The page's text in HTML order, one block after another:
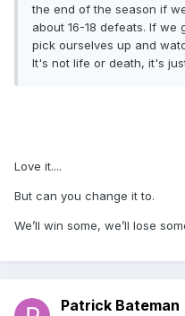
the end of the season if
about 16-18 defeats. If we
pick ourselves up and
It's not life or death, it's
Love it....
But can you change it to.
We’ll win some, we’ll lose
Patrick Bateman